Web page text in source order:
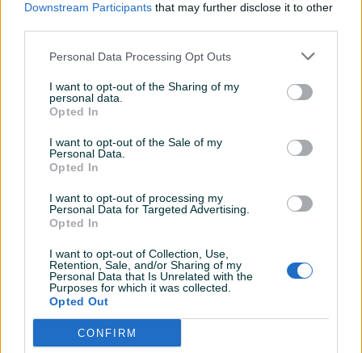
Downstream Participants that may further disclose it to other
Personal Data Processing Opt Outs
I want to opt-out of the Sharing of my
personal data.
Opted In
I want to opt-out of the Sale of my
Personal Data.
Opted In
I want to opt-out of processing my
Personal Data for Targeted Advertising.
Opted In
I want to opt-out of Collection, Use,
Retention, Sale, and/or Sharing of my
Personal Data that Is Unrelated with the
Purposes for which it was collected.
Opted Out
CONFIRM
Dostupno
ZENICA - Brist
325.000 KM
prije 17 dana
Dostupno
/ Zmajevačka
FLASH: Kuća - ZENICA -
Mokušnice
㎡ 2
PIK SHOP
Dostupno
FLASH: Kuća - ZENICA -
150㎡ 7